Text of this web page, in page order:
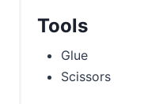
Tools
Glue
Scissors